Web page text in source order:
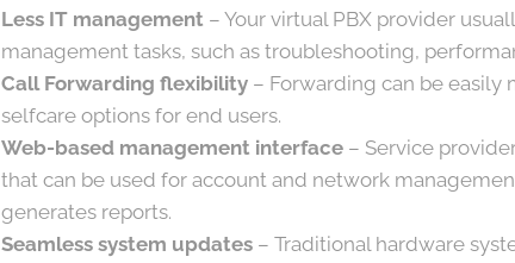
Less IT management – Your virtual PBX provider
management tasks, such as troubleshooting,
Call Forwarding flexibility – Forwarding can be easily
selfcare options for end users.
Web-based management interface – Service
that can be used for account and network
generates reports.
Seamless system updates – Traditional hardware